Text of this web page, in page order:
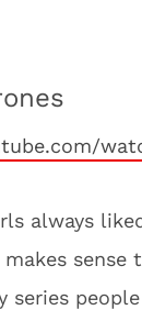
always
sense
series